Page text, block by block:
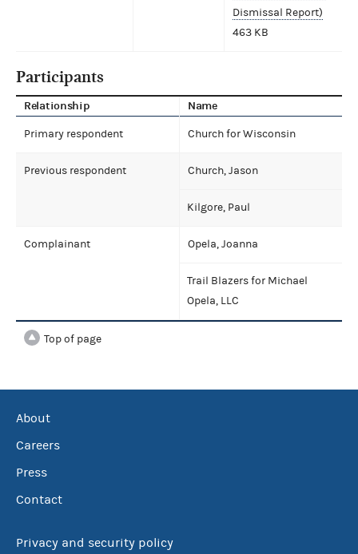
Dismissal Report)
463 KB
Participants
Relationship Name
Primary respondent Church for Wisconsin
Previous respondent Church, Jason
Kilgore, Paul
Complainant Opela, Joanna
Trail Blazers for Michael
Opela, LLC
Top of page
About
Careers
Press
Contact
Privacy and security policy